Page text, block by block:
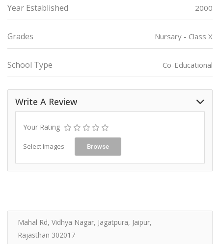
Year Established 2000
Grades Nursary - Class X
School Type Co-Educational
Write A Review
Your Rating
Select Images Browse
Mahal Rd, Vidhya Nagar, Jagatpura, Jaipur,
Rajasthan 302017